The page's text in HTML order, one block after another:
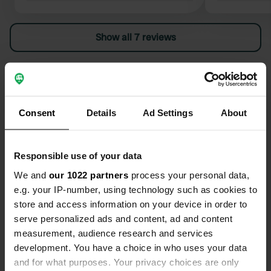
Consent Details Ad Settings About
Responsible use of your data
We and our 1022 partners process your personal data,
e.g. your IP-number, using technology such as cookies to
store and access information on your device in order to
serve personalized ads and content, ad and content
measurement, audience research and services
development. You have a choice in who uses your data
and for what purposes. Your privacy choices are only
found. Not
Show all 7 reviews
Contact
Location
Avenida Sarria
27170, Portomarín, Spain
Coordinates
42° 48' 24" N 7° 37' 3" W